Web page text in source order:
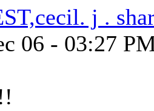
j .
06 - 03:27